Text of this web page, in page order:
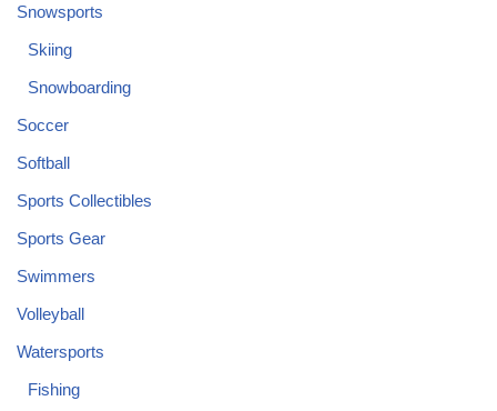
Snowsports
Skiing
Snowboarding
Soccer
Softball
Sports Collectibles
Sports Gear
Swimmers
Volleyball
Watersports
Fishing